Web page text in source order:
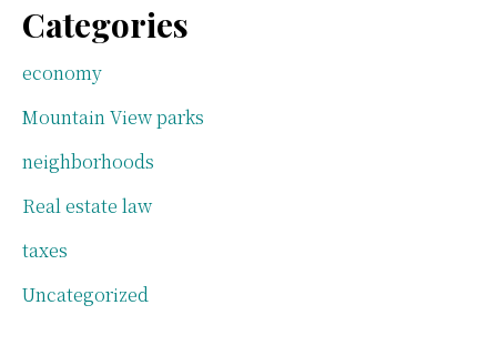
Categories
economy
Mountain View parks
neighborhoods
Real estate law
taxes
Uncategorized